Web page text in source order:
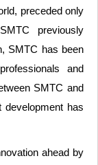
preceded only
previously
SMTC has been
and
SMTC and
has
ahead by